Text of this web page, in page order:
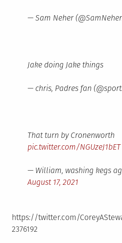
— Sam Neher
Jake doing Jake things
— chris, Padres fan
That turn by Cronenworth
pic.twitter.com/NGUzeJ1bET
— William, washing kegs
August 17, 2021
https://twitter.com/
2376192